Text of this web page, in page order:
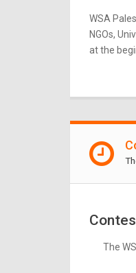
WSA
NGOs,
at the
The